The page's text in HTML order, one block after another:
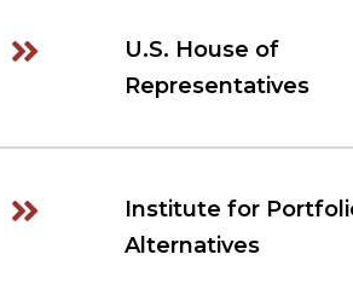
U.S. House of
Representatives
Institute for
Alternatives